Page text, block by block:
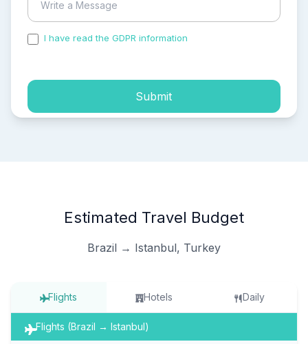
I have read the GDPR information
Submit
Estimated Travel Budget
Brazil → Istanbul, Turkey
Flights Hotels Daily
Flights (Brazil → Istanbul)